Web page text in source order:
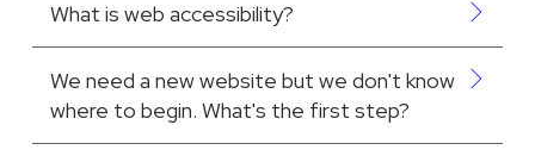
What is web accessibility?
We need a new website but we don't know
where to begin. What's the first step?